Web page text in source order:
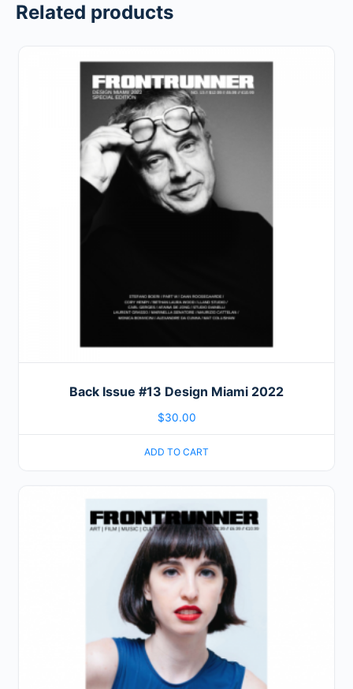
Related products
Back Issue #13 Design Miami 2022
$30.00
ADD TO CART